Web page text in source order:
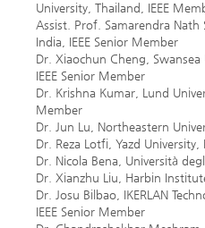
University, Thailand, IEEE
Assist. Prof. Samarendra Nath
India, IEEE Senior Member
Dr. Xiaochun Cheng,
IEEE Senior Member
Dr. Krishna Kumar, Lund
Member
Dr. Jun Lu, Northeastern
Dr. Reza Lotfi, Yazd University,
Dr. Nicola Bena, Università
Dr. Xianzhu Liu, Harbin
Dr. Josu Bilbao, IKERLAN
IEEE Senior Member